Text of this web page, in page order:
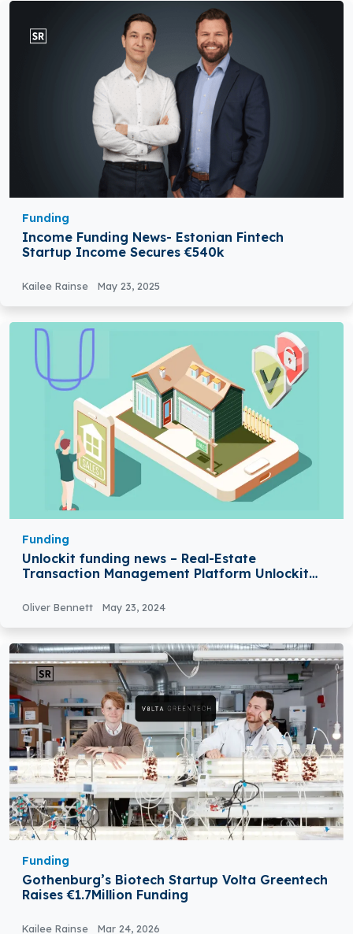
Funding
Income Funding News- Estonian Fintech
Startup Income Secures €540k
Kailee Rainse May 23, 2025
Funding
Unlockit funding news – Real-Estate
Transaction Management Platform Unlockit
Oliver Bennett May 23, 2024
Funding
Gothenburg’s Biotech Startup Volta Greentech
Raises €1.7Million Funding
Kailee Rainse Mar 24, 2026